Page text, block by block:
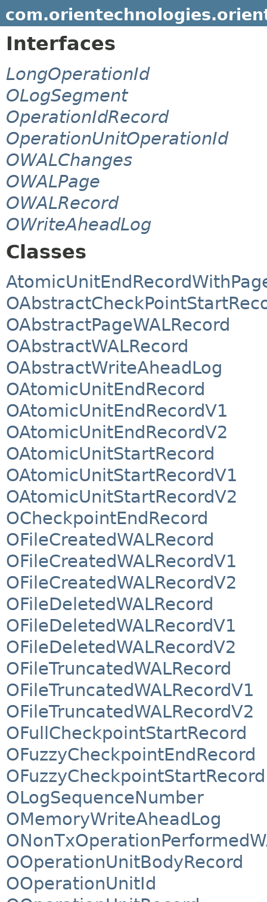
Interfaces
LongOperationId
OLogSegment
OperationIdRecord
OperationUnitOperationId
OWALChanges
OWALPage
OWALRecord
OWriteAheadLog
Classes
OAbstractPageWALRecord
OAbstractWALRecord
OAbstractWriteAheadLog
OAtomicUnitEndRecord
OAtomicUnitEndRecordV1
OAtomicUnitEndRecordV2
OAtomicUnitStartRecord
OAtomicUnitStartRecordV1
OAtomicUnitStartRecordV2
OCheckpointEndRecord
OFileCreatedWALRecord
OFileCreatedWALRecordV1
OFileCreatedWALRecordV2
OFileDeletedWALRecord
OFileDeletedWALRecordV1
OFileDeletedWALRecordV2
OFileTruncatedWALRecord
OFileTruncatedWALRecordV1
OFileTruncatedWALRecordV2
OFullCheckpointStartRecord
OFuzzyCheckpointEndRecord
OFuzzyCheckpointStartRecord
OLogSequenceNumber
OMemoryWriteAheadLog
OOperationUnitBodyRecord
OOperationUnitId